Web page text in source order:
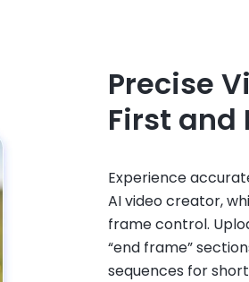
Precise
First and
Experience
AI video creator,
frame control.
“end frame”
sequences for